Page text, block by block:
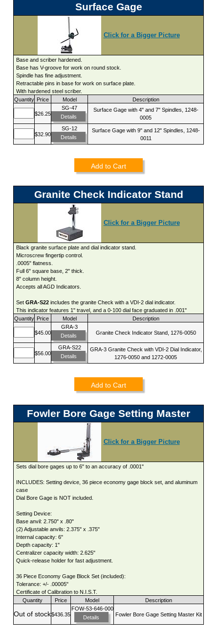
Surface Gage
Click for a Bigger Picture
Base and scriber hardened.
Base has V-groove for work on round stock.
Spindle has fine adjustment.
Retractable pins in base for work on surface plate.
With hardened steel scriber.
Quantity Price Model Description
$26.25
SG-47
Details
Surface Gage with 4" and 7" Spindles, 1248-
0005
$32.90
SG-12
Details
Surface Gage with 9" and 12" Spindles, 1248-
0011
Add to Cart
Granite Check Indicator Stand
Click for a Bigger Picture
Black granite surface plate and dial indicator stand.
Microscrew fingertip control.
.0005" flatness.
Full 6" square base, 2" thick.
8" column height.
Accepts all AGD Indicators.
SetGRA-S22 includes the granite Check with a VDI-2 dial indicator.
This indicator features 1" travel, and a 0-100 dial face graduated in .001"
Quantity Price Model Description
$45.00
GRA-3
Details
Granite Check Indicator Stand, 1276-0050
$56.00
GRA-S22
Details
GRA-3 Granite Check with VDI-2 Dial Indicator,
1276-0050 and 1272-0005
Add to Cart
Fowler Bore Gage Setting Master
Click for a Bigger Picture
Sets dial bore gages up to 6" to an accuracy of .0001"
INCLUDES: Setting device, 36 piece economy gage block set, and aluminum
case
Dial Bore Gage is NOT included.
Setting Device:
Base anvil: 2.750" x .80"
(2) Adjustable anvils: 2.375" x .375"
Internal capacity: 6"
Depth capacity: 1"
Centralizer capacity width: 2.625"
Quick-release holder for fast adjustment.
36 Piece Economy Gage Block Set (included):
Tolerance: +/- .00005"
Certificate of Calibration to N.I.S.T.
Quantity
Price Model Description
Out of stock$436.35
FOW-53-646-000
Details
Fowler Bore Gage Setting Master Kit